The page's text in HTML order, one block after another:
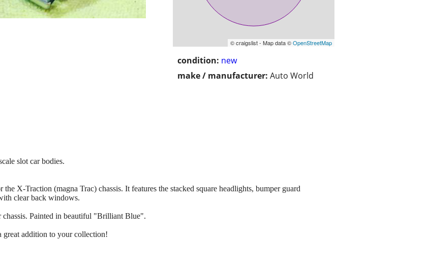
© craigslist - Map data ©OpenStreetMap
condition: new
make / manufacturer: Auto World
slot car bodies.
X-Traction (magna Trac) chassis. It features the stacked square headlights, bumper guard
clear back windows.
chassis. Painted in beautiful "Brilliant Blue".
addition to your collection!